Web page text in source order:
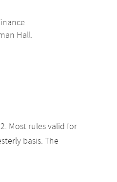
Hall.
Most rules valid for
basis. The